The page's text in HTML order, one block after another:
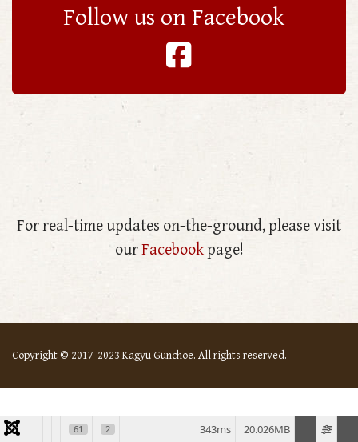
Follow us on Facebook
For real-time updates on-the-ground, please visit
ourFacebookpage!
Copyright © 2017-2023 Kagyu Gunchoe. All rights reserved.
61 2 20.026MB
343ms